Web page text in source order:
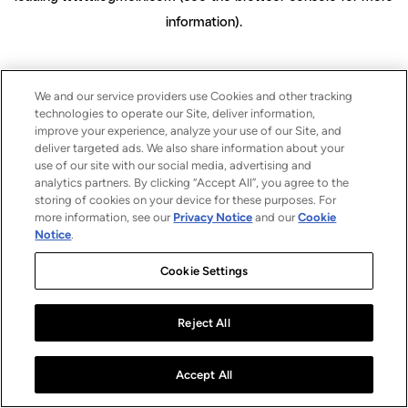
information).
We and our service providers use Cookies and other tracking
technologies to operate our Site, deliver information,
improve your experience, analyze your use of our Site, and
deliver targeted ads. We also share information about your
use of our site with our social media, advertising and
analytics partners. By clicking “Accept All”, you agree to the
storing of cookies on your device for these purposes. For
more information, see our Privacy Notice and ourCookie
Notice.
Cookie Settings
Reject All
Accept All